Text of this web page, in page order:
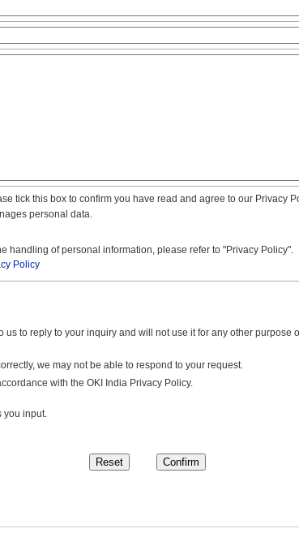
tick this box to confirm you have read and agree to our Privacy
personal data.
handling of personal information, please refer to "Privacy Policy".
Policy
to reply to your inquiry and will not use it for any other purpose
we may not be able to respond to your request.
with the OKI India Privacy Policy.
you input.